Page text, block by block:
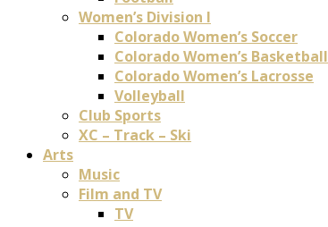
Women’s Division I
Colorado Women’s Soccer
Colorado Women’s Basketball
Colorado Women’s Lacrosse
Volleyball
Club Sports
XC – Track – Ski
Arts
Music
Film and TV
TV